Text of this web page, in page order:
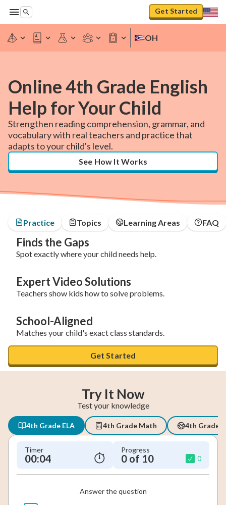
Get Started
OH
Online 4th Grade English
Help for Your Child
Strengthen reading comprehension, grammar, and
vocabulary with real teachers and practice that
adapts to your child's level.
See How It Works
Practice Topics Learning Areas FAQ
Finds the Gaps
Spot exactly where your child needs help.
Expert Video Solutions
Teachers show kids how to solve problems.
School-Aligned
Matches your child's exact class standards.
Get Started
Try It Now
Test your knowledge
4th Grade ELA 4th Grade Math 4th Grade
Timer
00:05
Progress
0 of 10 0
Answer the question